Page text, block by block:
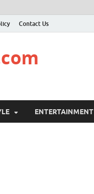
Contact Us
ENTERTAINMENT